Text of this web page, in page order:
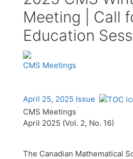
Meeting | Call
Education
CMS Meetings
April 25, 2025 Issue
CMS Meetings
April 2025 (Vol. 2, No. 16)
The Canadian Mathematical